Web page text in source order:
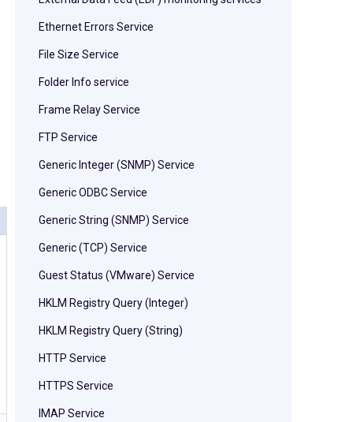
Ethernet Errors Service
File Size Service
Folder Info service
Frame Relay Service
FTP Service
Generic Integer (SNMP) Service
Generic ODBC Service
Generic String (SNMP) Service
Generic (TCP) Service
Guest Status (VMware) Service
HKLM Registry Query (Integer)
HKLM Registry Query (String)
HTTP Service
HTTPS Service
IMAP Service